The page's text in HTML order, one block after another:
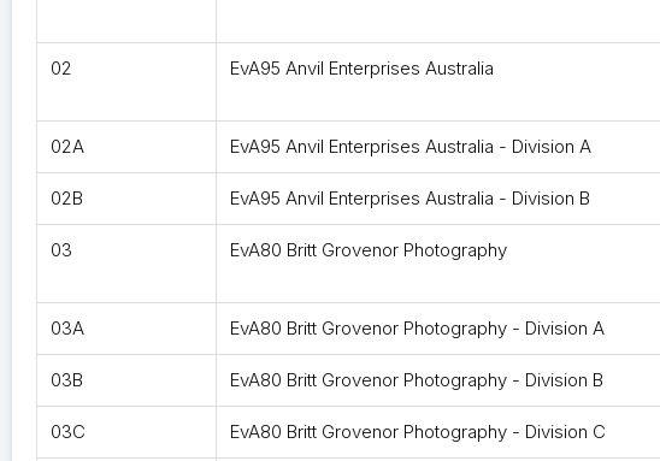
02 EvA95 Anvil Enterprises Australia
02A EvA95 Anvil Enterprises Australia - Division A
02B EvA95 Anvil Enterprises Australia - Division B
03 EvA80 Britt Grovenor Photography
03A EvA80 Britt Grovenor Photography - Division A
03B EvA80 Britt Grovenor Photography - Division B
03C EvA80 Britt Grovenor Photography - Division C